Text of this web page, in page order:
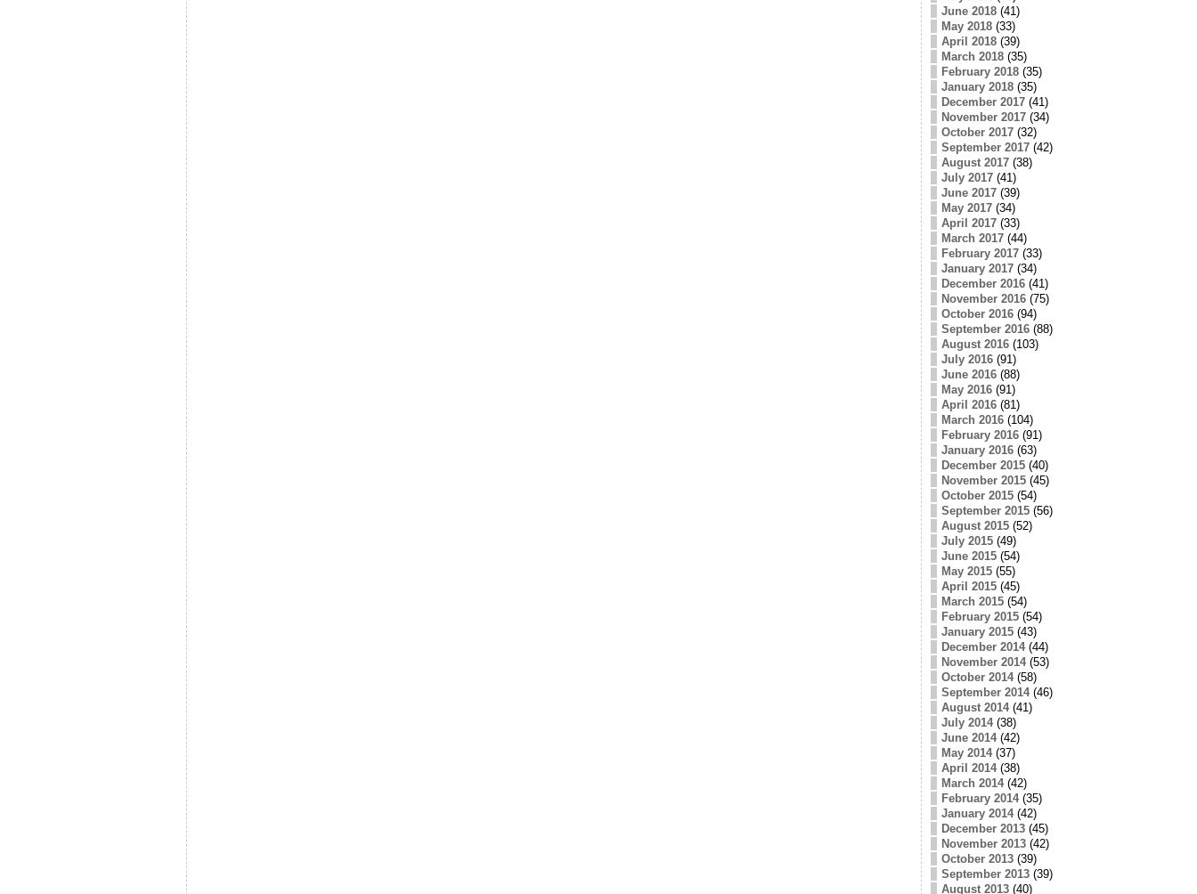
June 2018(41)
May 2018(33)
April 2018(39)
March 2018(35)
February 2018(35)
January 2018(35)
December 2017(41)
November 2017(34)
October 2017(32)
September 2017(42)
August 2017(38)
July 2017(41)
June 2017(39)
May 2017(34)
April 2017(33)
March 2017(44)
February 2017(33)
January 2017(34)
December 2016(41)
November 2016(75)
October 2016(94)
September 2016(88)
August 2016(103)
July 2016(91)
June 2016(88)
May 2016(91)
April 2016(81)
March 2016(104)
February 2016(91)
January 2016(63)
December 2015(40)
November 2015(45)
October 2015(54)
September 2015(56)
August 2015(52)
July 2015(49)
June 2015(54)
May 2015(55)
April 2015(45)
March 2015(54)
February 2015(54)
January 2015(43)
December 2014(44)
November 2014(53)
October 2014(58)
September 2014(46)
August 2014(41)
July 2014(38)
June 2014(42)
May 2014(37)
April 2014(38)
March 2014(42)
February 2014(35)
January 2014(42)
December 2013(45)
November 2013(42)
October 2013(39)
September 2013(39)
August 2013(40)